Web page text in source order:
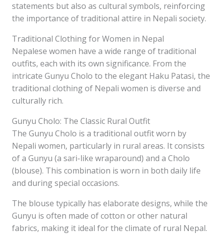
statements but also as cultural symbols, reinforcing
the importance of traditional attire in Nepali society.
Traditional Clothing for Women in Nepal
Nepalese women have a wide range of traditional
outfits, each with its own significance. From the
intricate Gunyu Cholo to the elegant Haku Patasi, the
traditional clothing of Nepali women is diverse and
culturally rich.
Gunyu Cholo: The Classic Rural Outfit
The Gunyu Cholo is a traditional outfit worn by
Nepali women, particularly in rural areas. It consists
of a Gunyu (a sari-like wraparound) and a Cholo
(blouse). This combination is worn in both daily life
and during special occasions.
The blouse typically has elaborate designs, while the
Gunyu is often made of cotton or other natural
fabrics, making it ideal for the climate of rural Nepal.